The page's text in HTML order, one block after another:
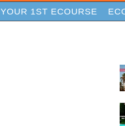
YOUR 1ST ECOURSE